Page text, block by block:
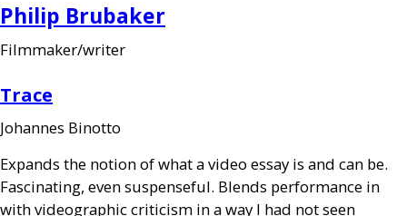
Philip Brubaker
Filmmaker/writer
Trace
Johannes Binotto
Expands the notion of what a video essay is and can be.
Fascinating, even suspenseful. Blends performance in
with videographic criticism in a way I had not seen